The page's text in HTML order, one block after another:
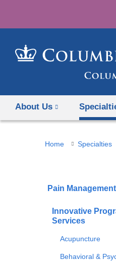
About Us
You
here
Home Specialties
Pain Management
Innovative
Services
Acupuncture
Behavioral &